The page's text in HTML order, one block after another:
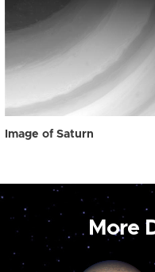
Image of Saturn
More